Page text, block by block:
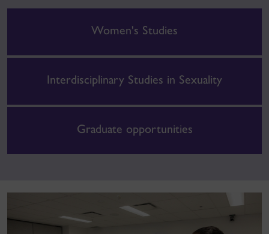
Women's Studies
Interdisciplinary Studies in Sexuality
Graduate opportunities